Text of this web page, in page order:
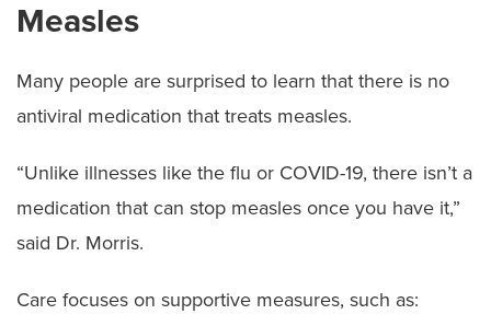
Measles
Many people are surprised to learn that there is no
antiviral medication that treats measles.
“Unlike illnesses like the flu or COVID-19, there isn’t a
medication that can stop measles once you have it,”
said Dr. Morris.
Care focuses on supportive measures, such as: